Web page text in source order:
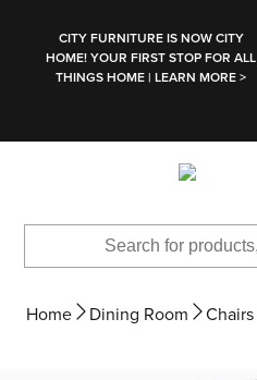
CITY FURNITURE IS NOW CITY
HOME! YOUR FIRST STOP FOR ALL
THINGS HOME | LEARN MORE >
Home Dining Room Chairs